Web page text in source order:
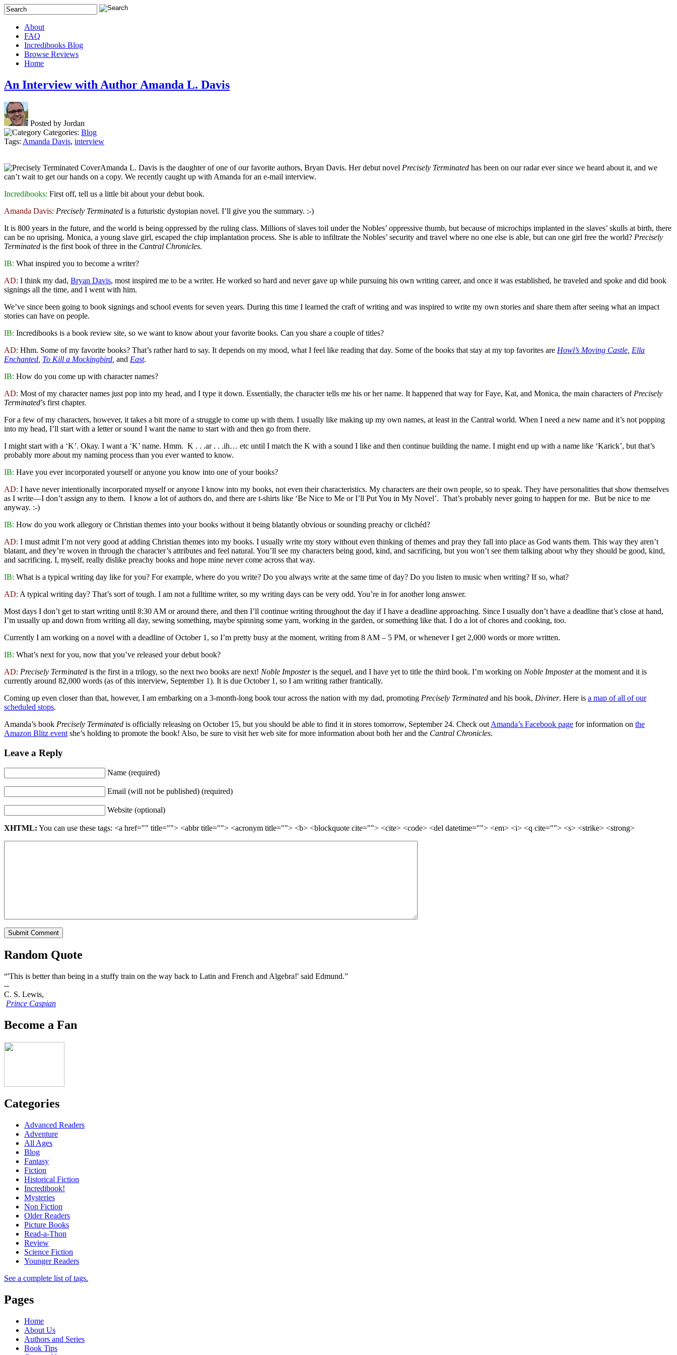
About
FAQ
Incredibooks Blog
Browse Reviews
Home
An Interview with Author Amanda L. Davis
Posted by Jordan
Categories: Blog
Tags: Amanda Davis, interview
Amanda L. Davis is the daughter of one of our favorite authors, Bryan Davis. Her debut novel Precisely Terminated has been on our radar ever since we heard about it, and we
can’t wait to get our hands on a copy. We recently caught up with Amanda for an e-mail interview.
Incredibooks: First off, tell us a little bit about your debut book.
Amanda Davis: Precisely Terminated is a futuristic dystopian novel. I’ll give you the summary. :-)
It is 800 years in the future, and the world is being oppressed by the ruling class. Millions of slaves toil under the Nobles’ oppressive thumb, but because of microchips implanted in the slaves’ skulls at birth, there
can be no uprising. Monica, a young slave girl, escaped the chip implantation process. She is able to infiltrate the Nobles’ security and travel where no one else is able, but can one girl free the world? Precisely
Terminated is the first book of three in the Cantral Chronicles.
IB: What inspired you to become a writer?
AD: I think my dad, Bryan Davis, most inspired me to be a writer. He worked so hard and never gave up while pursuing his own writing career, and once it was established, he traveled and spoke and did book
signings all the time, and I went with him.
We’ve since been going to book signings and school events for seven years. During this time I learned the craft of writing and was inspired to write my own stories and share them after seeing what an impact
stories can have on people.
IB: Incredibooks is a book review site, so we want to know about your favorite books. Can you share a couple of titles?
AD: Hhm. Some of my favorite books? That’s rather hard to say. It depends on my mood, what I feel like reading that day. Some of the books that stay at my top favorites are Howl’s Moving Castle Ella
Enchanted To Kill a Mockingbird and East.
IB: How do you come up with character names?
AD: Most of my character names just pop into my head, and I type it down. Essentially, the character tells me his or her name. It happened that way for Faye, Kat, and Monica, the main characters of Precisely
Terminated’s first chapter.
For a few of my characters, however, it takes a bit more of a struggle to come up with them. I usually like making up my own names, at least in the Cantral world. When I need a new name and it’s not popping
into my head, I’ll start with a letter or sound I want the name to start with and then go from there.
I might start with a ‘K’. Okay. I want a ‘K’ name. Hmm. K . . .ar . . .ih… etc until I match the K with a sound I like and then continue building the name. I might end up with a name like ‘Karick’, but that’s
probably more about my naming process than you ever wanted to know.
IB: Have you ever incorporated yourself or anyone you know into one of your books?
AD: I have never intentionally incorporated myself or anyone I know into my books, not even their characteristics. My characters are their own people, so to speak. They have personalities that show themselves
as I write—I don’t assign any to them. I know a lot of authors do, and there are t-shirts like ‘Be Nice to Me or I’ll Put You in My Novel’. That’s probably never going to happen for me. But be nice to me
anyway. :-)
IB: How do you work allegory or Christian themes into your books without it being blatantly obvious or sounding preachy or clichéd?
AD: I must admit I’m not very good at adding Christian themes into my books. I usually write my story without even thinking of themes and pray they fall into place as God wants them. This way they aren’t
blatant, and they’re woven in through the character’s attributes and feel natural. You’ll see my characters being good, kind, and sacrificing, but you won’t see them talking about why they should be good, kind,
and sacrificing. I, myself, really dislike preachy books and hope mine never come across that way.
IB: What is a typical writing day like for you? For example, where do you write? Do you always write at the same time of day? Do you listen to music when writing? If so, what?
AD: A typical writing day? That’s sort of tough. I am not a fulltime writer, so my writing days can be very odd. You’re in for another long answer.
Most days I don’t get to start writing until 8:30 AM or around there, and then I’ll continue writing throughout the day if I have a deadline approaching. Since I usually don’t have a deadline that’s close at hand,
I’m usually up and down from writing all day, sewing something, maybe spinning some yarn, working in the garden, or something like that. I do a lot of chores and cooking, too.
Currently I am working on a novel with a deadline of October 1, so I’m pretty busy at the moment, writing from 8 AM – 5 PM, or whenever I get 2,000 words or more written.
IB: What’s next for you, now that you’ve released your debut book?
AD: Precisely Terminated is the first in a trilogy, so the next two books are next! Noble Imposteris the sequel, and I have yet to title the third book. I’m working on Noble Imposterat the moment and it is
currently around 82,000 words (as of this interview, September 1). It is due October 1, so I am writing rather frantically.
Coming up even closer than that, however, I am embarking on a 3-month-long book tour across the nation with my dad, promoting Precisely Terminated and his book, Diviner. Here is a map of all of our
scheduled stops.
Amanda’s book Precisely Terminated is officially releasing on October 15, but you should be able to find it in stores tomorrow, September 24. Check out Amanda’s Facebook page for information on the
Amazon Blitz event she’s holding to promote the book! Also, be sure to visit her web site for more information about both her and the Cantral Chronicles.
Leave a Reply
Name (required)
Email (will not be published) (required)
Website (optional)
XHTML: You can use these tags: <a href="" title=""> <abbr title=""> <acronym title=""> <b> <blockquote cite=""> <cite> <code> <del datetime=""> <em> <i> <q cite=""> <s> <strike> <strong>
Random Quote
“'This is better than being in a stuffy train on the way back to Latin and French and Algebra!' said Edmund.”
--
C. S. Lewis,
Prince Caspian
Become a Fan
Categories
Advanced Readers
Adventure
All Ages
Blog
Fantasy
Fiction
Historical Fiction
Incredibook!
Mysteries
Non Fiction
Older Readers
Picture Books
Read-a-Thon
Review
Science Fiction
Younger Readers
See a complete list of tags.
Pages
Home
About Us
Authors and Series
Book Tips